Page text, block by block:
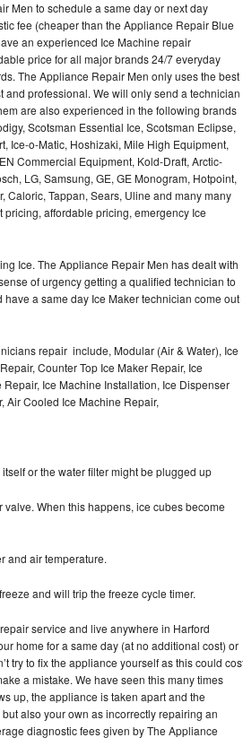
Men to schedule a same day or next day
fee (cheaper than the Appliance Repair Blue
an experienced Ice Machine repair
price for all major brands 24/7 everyday
The Appliance Repair Men only uses the best
professional. We will only send a technician
are also experienced in the following brands
Scotsman Essential Ice, Scotsman Eclipse,
Ice-o-Matic, Hoshizaki, Mile High Equipment,
Commercial Equipment, Kold-Draft, Arctic-
LG, Samsung, GE, GE Monogram, Hotpoint,
Caloric, Tappan, Sears, Uline and many many
affordable pricing, emergency Ice
Ice. The Appliance Repair Men has dealt with
of urgency getting a qualified technician to
a same day Ice Maker technician come out
repair include, Modular (Air & Water), Ice
Counter Top Ice Maker Repair, Ice
Ice Machine Installation, Ice Dispenser
Air Cooled Ice Machine Repair,
or the water filter might be plugged up
When this happens, ice cubes become
and air temperature.
and will trip the freeze cycle timer.
service and live anywhere in Harford
home for a same day (at no additional cost) or
try to fix the appliance yourself as this could
a mistake. We have seen this many times
up, the appliance is taken apart and the
also your own as incorrectly repairing an
diagnostic fees given by The Appliance